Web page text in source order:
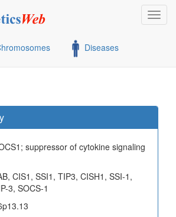
Diseases
suppressor of cytokine signaling
CIS1, SSI1, TIP3, CISH1, SSI-1,
3, SOCS-1